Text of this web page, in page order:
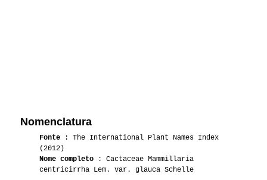
Nomenclatura
Fonte : The International Plant Names Index
(2012)
Nome completo : Cactaceae Mammillaria
centricirrha Lem. var. glauca Schelle